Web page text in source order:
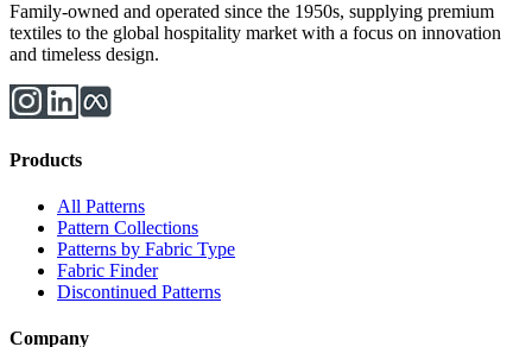
Family-owned and operated since the 1950s, supplying premium
textiles to the global hospitality market with a focus on innovation
and timeless design.
Products
All Patterns
Pattern Collections
Patterns by Fabric Type
Fabric Finder
Discontinued Patterns
Company